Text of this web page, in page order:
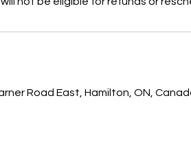
Road East, Hamilton, ON,